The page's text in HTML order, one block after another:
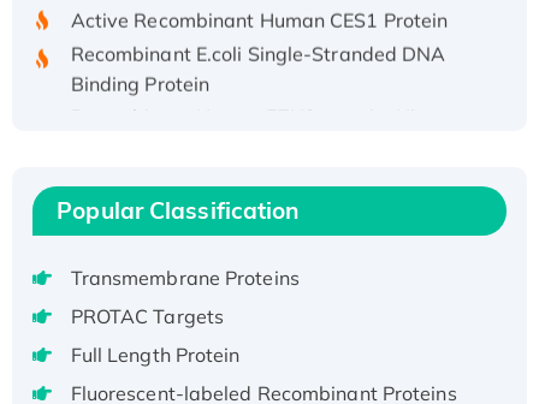
Active Recombinant Human CES1 Protein
Recombinant E.coli Single-Stranded DNA
Binding Protein
Recombinant Human EZH2 protein, His-
Active
Recombinant Full Length Pig Potassium
Member 1(Kcnq1) Protein, His-Tagged
Native H3N2 (A/Panama/2007/99)
H3N20799 protein
Recombinant Human GNL3L Protein (1-582
Popular Classification
Transmembrane Proteins
PROTAC Targets
Full Length Protein
Fluorescent-labeled Recombinant Proteins